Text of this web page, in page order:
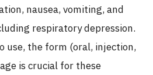
nausea, vomiting, and
respiratory depression.
use, the form (oral, injection,
is crucial for these